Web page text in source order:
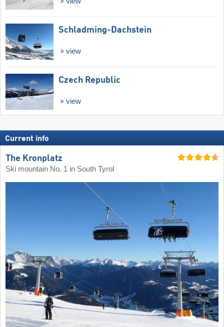
Schladming-Dachstein
view
Czech Republic
view
Current info
The Kronplatz
Ski mountain No. 1 in South Tyrol